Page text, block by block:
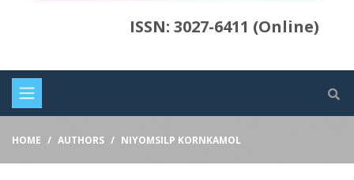
ISSN: 3027-6411 (Online)
HOME AUTHORS NIYOMSILP KORNKAMOL